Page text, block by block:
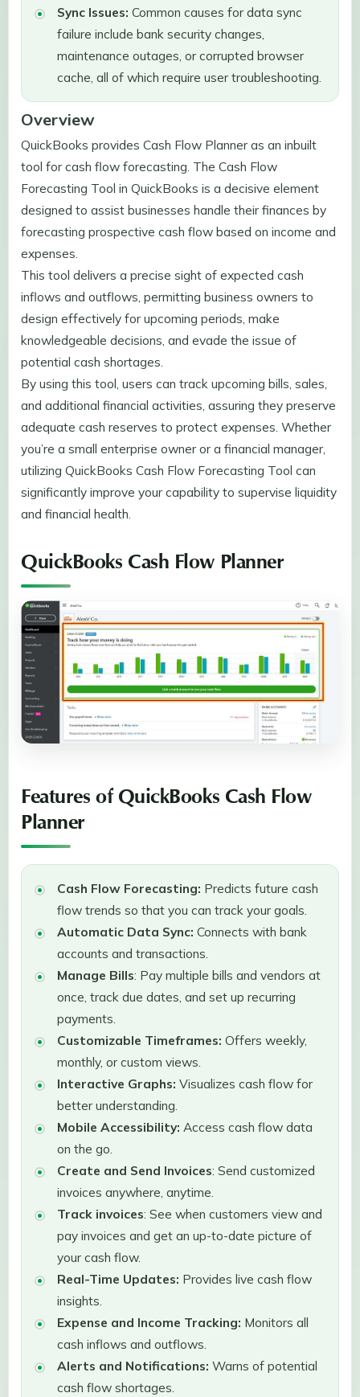
Sync Issues: Common causes for data sync
failure include bank security changes,
maintenance outages, or corrupted browser
cache, all of which require user troubleshooting.
Overview
QuickBooks provides Cash Flow Planner as an inbuilt
tool for cash flow forecasting. The Cash Flow
Forecasting Tool in QuickBooks is a decisive element
designed to assist businesses handle their finances by
forecasting prospective cash flow based on income and
expenses.
This tool delivers a precise sight of expected cash
inflows and outflows, permitting business owners to
design effectively for upcoming periods, make
knowledgeable decisions, and evade the issue of
potential cash shortages.
By using this tool, users can track upcoming bills, sales,
and additional financial activities, assuring they preserve
adequate cash reserves to protect expenses. Whether
you’re a small enterprise owner or a financial manager,
utilizing QuickBooks Cash Flow Forecasting Tool can
significantly improve your capability to supervise liquidity
and financial health.
QuickBooks Cash Flow Planner
Features of QuickBooks Cash Flow
Planner
Cash Flow Forecasting: Predicts future cash
flow trends so that you can track your goals.
Automatic Data Sync: Connects with bank
accounts and transactions.
Manage Bills: Pay multiple bills and vendors at
once, track due dates, and set up recurring
payments.
Customizable Timeframes: Offers weekly,
monthly, or custom views.
Interactive Graphs: Visualizes cash flow for
better understanding.
Mobile Accessibility: Access cash flow data
on the go.
Create and Send Invoices: Send customized
invoices anywhere, anytime.
Track invoices: See when customers view and
pay invoices and get an up-to-date picture of
your cash flow.
Real-Time Updates: Provides live cash flow
insights.
Expense and Income Tracking: Monitors all
cash inflows and outflows.
Alerts and Notifications: Warns of potential
cash flow shortages.